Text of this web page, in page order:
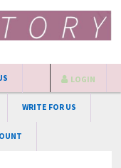
WRITE FOR US
LOGIN